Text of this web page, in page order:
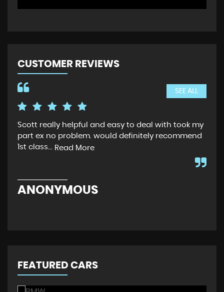
CUSTOMER REVIEWS
SEE ALL
Scott really helpful and easy to deal with took my
part ex no problem. would definitely recommend
1st class...
Read More
ANONYMOUS
FEATURED CARS